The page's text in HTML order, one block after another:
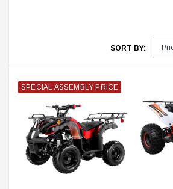
SORT BY:
SPECIAL ASSEMBLY PRICE